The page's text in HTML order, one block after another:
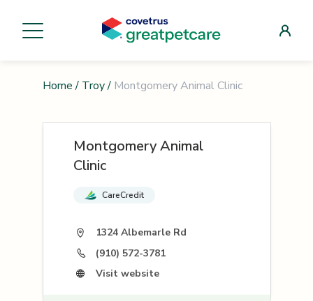
Home / Troy/ Montgomery Animal Clinic
Montgomery Animal
Clinic
CareCredit
1324 Albemarle Rd
(910) 572-3781
Visit website